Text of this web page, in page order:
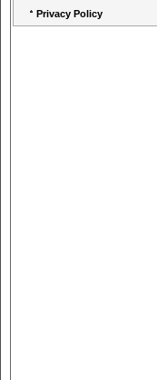
Privacy Policy